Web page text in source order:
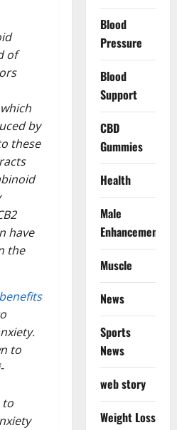
of
by
these
have
the
to
to
Blood
Pressure
Blood
Support
CBD
Gummies
Health
Male
Enhancement
Muscle
News
Sports
News
web story
Weight Loss